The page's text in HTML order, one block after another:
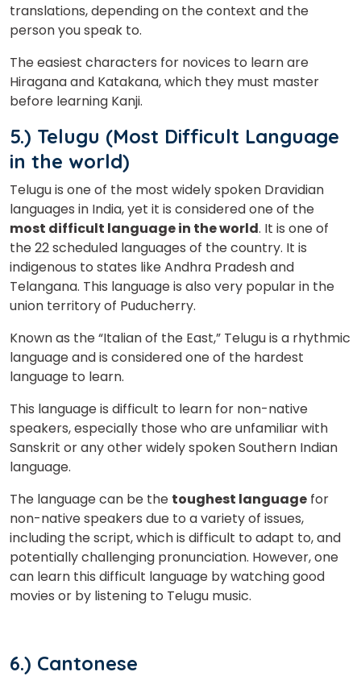
translations, depending on the context and the
person you speak to.
The easiest characters for novices to learn are
Hiragana and Katakana, which they must master
before learning Kanji.
5.) Telugu (Most Difficult Language
in the world)
Telugu is one of the most widely spoken Dravidian
languages in India, yet it is considered one of the
most difficult language in the world. It is one of
the 22 scheduled languages of the country. It is
indigenous to states like Andhra Pradesh and
Telangana. This language is also very popular in the
union territory of Puducherry.
Known as the “Italian of the East,” Telugu is a rhythmic
language and is considered one of the hardest
language to learn.
This language is difficult to learn for non-native
speakers, especially those who are unfamiliar with
Sanskrit or any other widely spoken Southern Indian
language.
The language can be the toughest language for
non-native speakers due to a variety of issues,
including the script, which is difficult to adapt to, and
potentially challenging pronunciation. However, one
can learn this difficult language by watching good
movies or by listening to Telugu music.
6.) Cantonese
Learn new skills, open new
doors!
Master Foreign languages online
Phone Number/Whats App Number
Country*